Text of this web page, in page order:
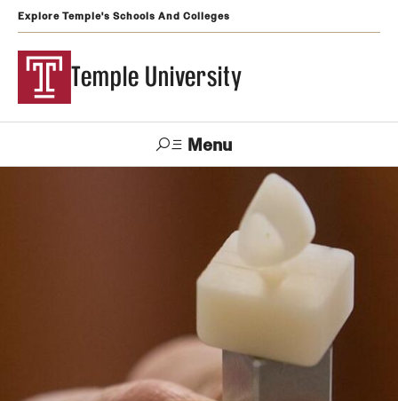
Explore Temple's Schools And Colleges
Temple University
Menu
TUportal
Graduate and Professional